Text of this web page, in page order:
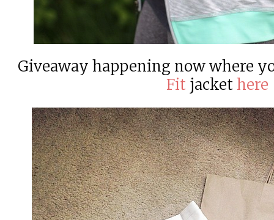
Giveaway happening now where
Fitjackethere